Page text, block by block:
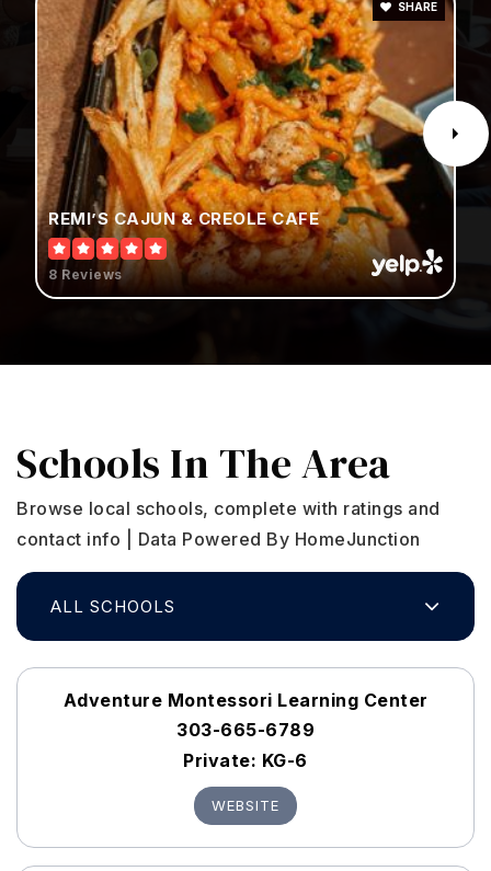
REMI’S CAJUN & CREOLE CAFE
8 Reviews
SHARE
Schools In The Area
Browse local schools, complete with ratings and
contact info | Data Powered By HomeJunction
ALL SCHOOLS
Adventure Montessori Learning Center
303-665-6789
Private KG-6
WEBSITE